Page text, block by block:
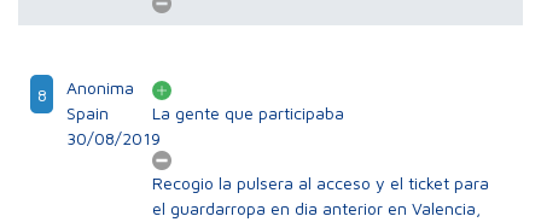
8
Anonima
Spain
30/08/2019
La gente que participaba
Recogio la pulsera al acceso y el ticket para
el guardarropa en dia anterior en Valencia,